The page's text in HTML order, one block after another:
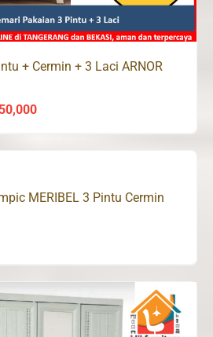
+ Cermin + 3 Laci ARNOR
Current
is:
MERIBEL 3 Pintu Cermin